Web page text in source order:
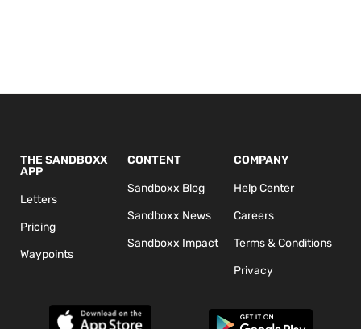
THE SANDBOXX
APP
Letters
Pricing
Waypoints
CONTENT
Sandboxx Blog
Sandboxx News
Sandboxx Impact
COMPANY
Help Center
Careers
Terms & Conditions
Privacy